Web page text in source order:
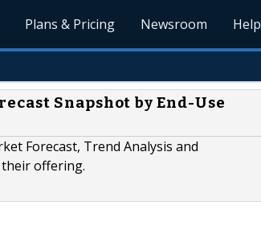
Plans & Pricing Newsroom Help
Snapshot by End-Use
Forecast, Trend Analysis and
offering.